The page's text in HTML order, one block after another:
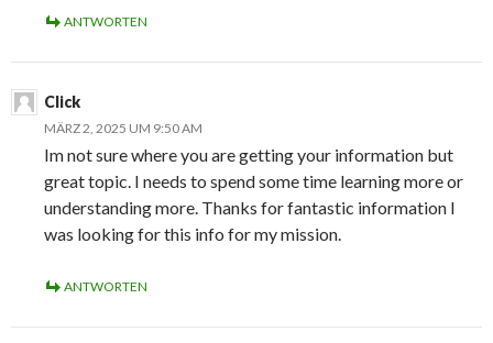
ANTWORTEN
Click
MÄRZ 2, 2025 UM 9:50 AM
Im not sure where you are getting your information but
great topic. I needs to spend some time learning more or
understanding more. Thanks for fantastic information I
was looking for this info for my mission.
ANTWORTEN